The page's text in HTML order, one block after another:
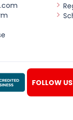
FOLLOW